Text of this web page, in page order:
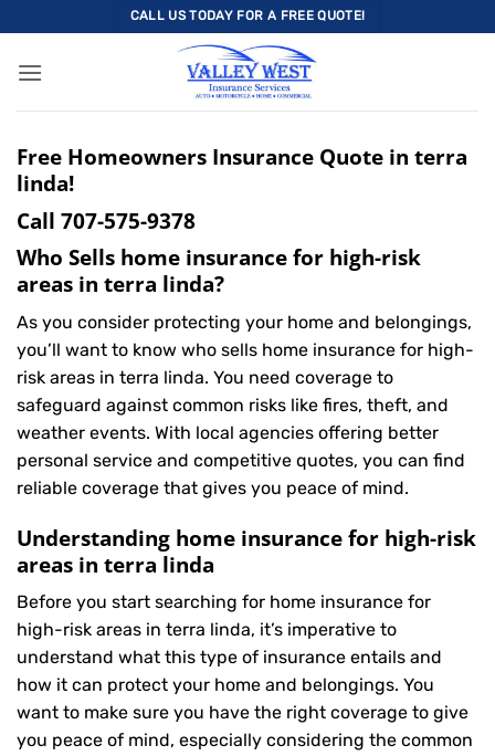
to
content
CALL US TODAY FOR A FREE QUOTE!
Free Homeowners Insurance Quote in terra
linda!
Call 707-575-9378
Who Sells home insurance for high-risk
areas in terra linda?
As you consider protecting your home and belongings,
you’ll want to know who sells home insurance for high-
risk areas in terra linda. You need coverage to
safeguard against common risks like fires, theft, and
weather events. With local agencies offering better
personal service and competitive quotes, you can find
reliable coverage that gives you peace of mind.
Understanding home insurance for high-risk
areas in terra linda
Before you start searching for home insurance for
high-risk areas in terra linda, it’s imperative to
understand what this type of insurance entails and
how it can protect your home and belongings. You
want to make sure you have the right coverage to give
you peace of mind, especially considering the common